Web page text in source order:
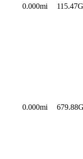
0.000mi
0.000mi